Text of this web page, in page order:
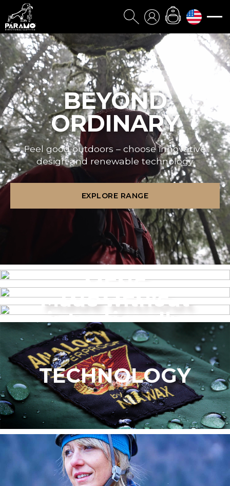
BEYOND
ORDINARY
Feel good outdoors – choose innovative
design and renewable technology
EXPLORE RANGE
MENS
WOMEN’S
Made without
intentionally
added PFAS
TECHNOLOGY